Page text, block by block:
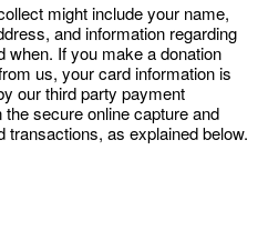
might include your name,
and information regarding
when. If you make a donation
us, your card information is
our third party payment
secure online capture and
as explained below.